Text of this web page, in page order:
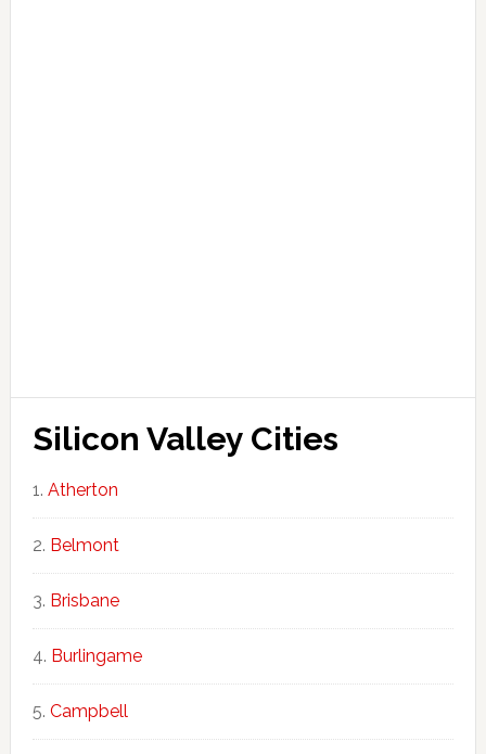
Silicon Valley Cities
Atherton
Belmont
Brisbane
Burlingame
Campbell